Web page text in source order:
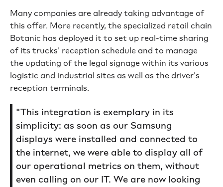
Many companies are already taking advantage of
this offer. More recently, the specialized retail chain
Botanic has deployed it to set up real-time sharing
of its trucks' reception schedule and to manage
the updating of the legal signage within its various
logistic and industrial sites as well as the driver's
reception terminals.
"This integration is exemplary in its
simplicity: as soon as our Samsung
displays were installed and connected to
the internet, we were able to display all of
our operational metrics on them, without
even calling on our IT. We are now looking